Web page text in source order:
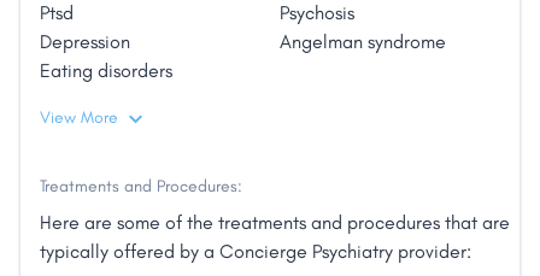
Ptsd
Psychosis
Depression
Angelman syndrome
Eating disorders
View More
Treatments and Procedures:
Here are some of the treatments and procedures that are
typically offered by a Concierge Psychiatry provider: